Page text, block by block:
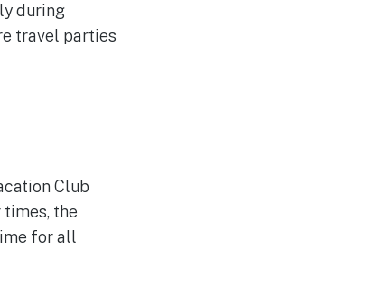
during
travel parties
Club
the
for all